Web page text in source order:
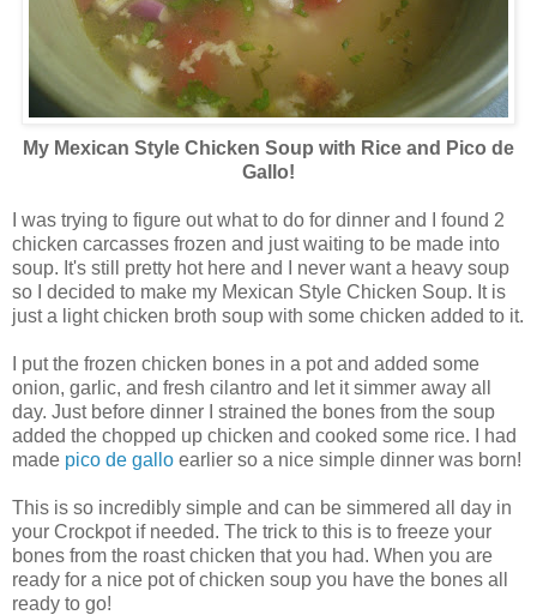
My Mexican Style Chicken Soup with Rice and Pico de
Gallo!
I was trying to figure out what to do for dinner and I found 2
chicken carcasses frozen and just waiting to be made into
soup. It's still pretty hot here and I never want a heavy soup
so I decided to make my Mexican Style Chicken Soup. It is
just a light chicken broth soup with some chicken added to it.
I put the frozen chicken bones in a pot and added some
onion, garlic, and fresh cilantro and let it simmer away all
day. Just before dinner I strained the bones from the soup
added the chopped up chicken and cooked some rice. I had
made pico de gallo earlier so a nice simple dinner was born!
This is so incredibly simple and can be simmered all day in
your Crockpot if needed. The trick to this is to freeze your
bones from the roast chicken that you had. When you are
ready for a nice pot of chicken soup you have the bones all
ready to go!